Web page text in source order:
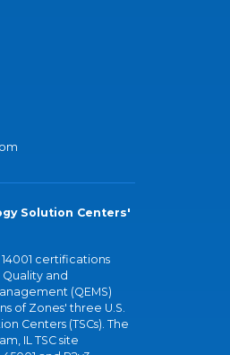
Solution Centers'
certifications
and
(QEMS)
of Zones' three U.S.
Centers (TSCs). The
IL TSC site